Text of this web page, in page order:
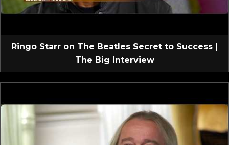
Ringo Starr on The Beatles Secret to Success |
The Big Interview